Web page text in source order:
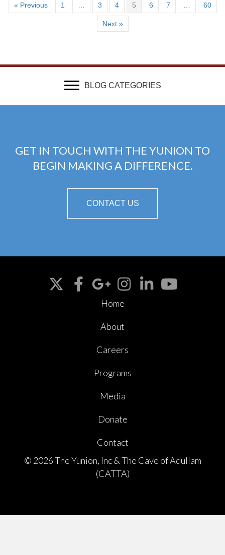
« Previous 1 3 4 5 6 7 60
Next »
BLOG CATEGORIES
GET IN TOUCH WITH THE YUNION TO
BEGIN MAKING A DIFFERENCE.
CONTACT US
Home
About
Careers
Programs
Media
Donate
Contact
© 2026 The Yunion, Inc & The Cave of Adullam
(CATTA)